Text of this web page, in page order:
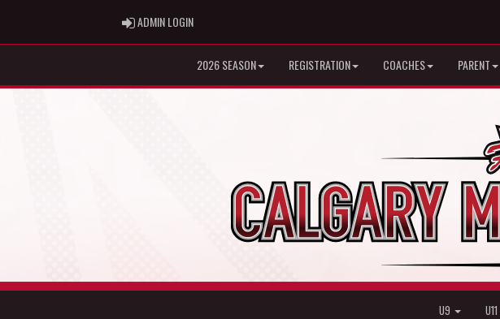
ADMIN LOGINADMIN LOGIN
2026 SEASON REGISTRATION COACHES PARENT
U9 U11